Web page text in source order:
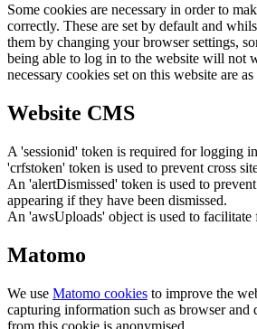
Some cookies are necessary in order to
correctly. These are set by default and
them by changing your browser settings,
being able to log in to the website will not
necessary cookies set on this website are
Website CMS
A 'sessionid' token is required for logging
'crfstoken' token is used to prevent cross
An 'alertDismissed' token is used to
appearing if they have been dismissed.
An 'awsUploads' object is used to facilitate
Matomo
We use Matomo cookies to improve the
capturing information such as browser and
from this cookie is anonymised.